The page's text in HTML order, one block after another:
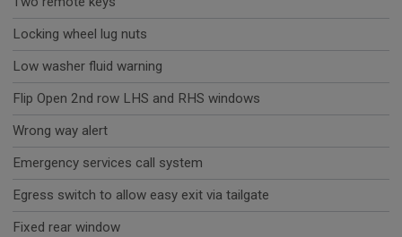
Locking wheel lug nuts
Low washer fluid warning
Flip Open 2nd row LHS and RHS windows
Wrong way alert
Emergency services call system
Egress switch to allow easy exit via tailgate
Fixed rear window